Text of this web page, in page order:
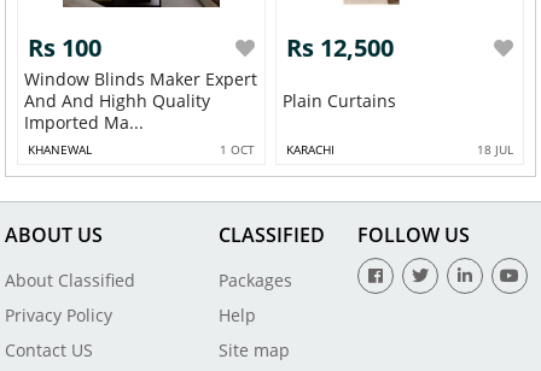
Rs 100
Window Blinds Maker Expert
And And Highh Quality
Imported Ma...
KHANEWAL 1 OCT
Rs 12,500
Plain Curtains
KARACHI 18 JUL
ABOUT US
About Classified
Privacy Policy
Contact US
CLASSIFIED
Packages
Help
Site map
FOLLOW US